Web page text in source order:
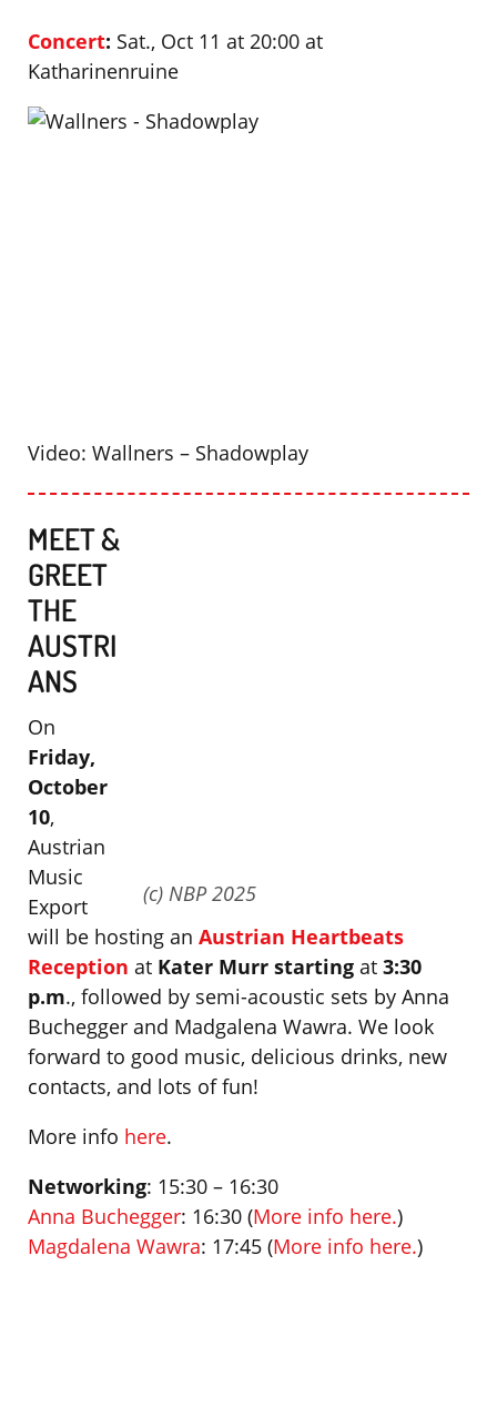
Concert: Sat., Oct 11 at 20:00 at
Katharinenruine
Video: Wallners – Shadowplay
(c) NBP 2025
MEET &
GREET
THE
AUSTRI
ANS
On
Friday,
October
10,
Austrian
Music
Export
will be hosting an Austrian Heartbeats
Reception at Kater Murr starting at 3:30
p.m., followed by semi-acoustic sets by Anna
Buchegger and Madgalena Wawra. We look
forward to good music, delicious drinks, new
contacts, and lots of fun!
More info here.
Networking: 15:30 – 16:30
Anna Buchegger: 16:30 (More info here.)
Magdalena Wawra: 17:45 (More info here.)